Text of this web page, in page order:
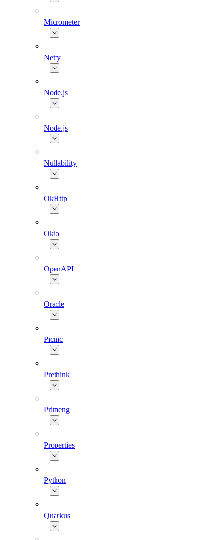
Micrometer
Netty
Node.js
Node.js
Nullability
OkHttp
Okio
OpenAPI
Oracle
Picnic
Prethink
Primeng
Properties
Python
Quarkus